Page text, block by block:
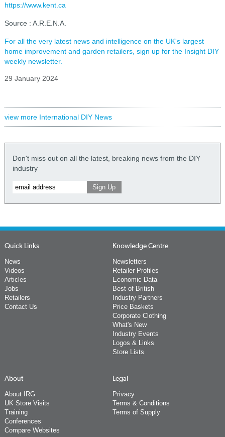
https://www.kent.ca
Source : A.R.E.N.A.
For all the very latest news and intelligence on the UK's largest
home improvement and garden retailers, sign up for the Insight DIY
weekly newsletter.
29 January 2024
view more International DIY News
Don't miss out on all the latest, breaking news from the DIY
industry
Quick Links
News
Videos
Articles
Jobs
Retailers
Contact Us
Knowledge Centre
Newsletters
Retailer Profiles
Economic Data
Best of British
Industry Partners
Price Baskets
Corporate Clothing
What's New
Industry Events
Logos & Links
Store Lists
About
About IRG
UK Store Visits
Training
Conferences
Compare Websites
Legal
Privacy
Terms & Conditions
Terms of Supply